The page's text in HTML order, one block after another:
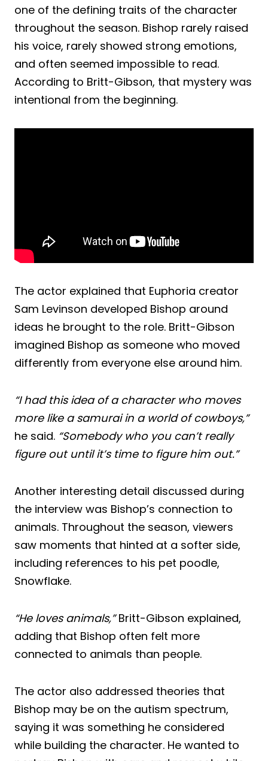
one of the defining traits of the character
throughout the season. Bishop rarely raised
his voice, rarely showed strong emotions,
and often seemed impossible to read.
According to Britt-Gibson, that mystery was
intentional from the beginning.
The actor explained that Euphoria creator
Sam Levinson developed Bishop around
ideas he brought to the role. Britt-Gibson
imagined Bishop as someone who moved
differently from everyone else around him.
“I had this idea of a character who moves
more like a samurai in a world of cowboys,”
he said. “Somebody who you can’t really
figure out until it’s time to figure him out.”
Another interesting detail discussed during
the interview was Bishop’s connection to
animals. Throughout the season, viewers
saw moments that hinted at a softer side,
including references to his pet poodle,
Snowflake.
“He loves animals,”Britt-Gibson explained,
adding that Bishop often felt more
connected to animals than people.
The actor also addressed theories that
Bishop may be on the autism spectrum,
saying it was something he considered
while building the character. He wanted to